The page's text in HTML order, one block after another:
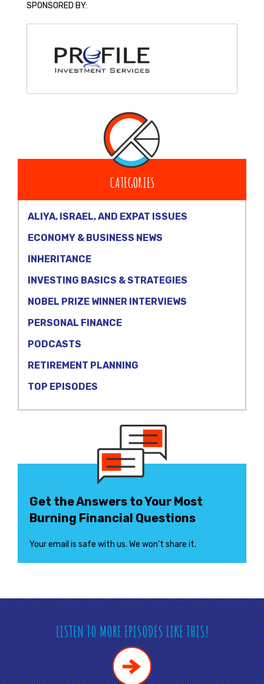
SPONSORED BY:
CATEGORIES
ALIYA, ISRAEL, AND EXPAT ISSUES
ECONOMY & BUSINESS NEWS
INHERITANCE
INVESTING BASICS & STRATEGIES
NOBEL PRIZE WINNER INTERVIEWS
PERSONAL FINANCE
PODCASTS
RETIREMENT PLANNING
TOP EPISODES
Get the Answers to Your Most
Burning Financial Questions
Your email is safe with us. We won’t share it.
LISTEN TO MORE EPISODES LIKE THIS!